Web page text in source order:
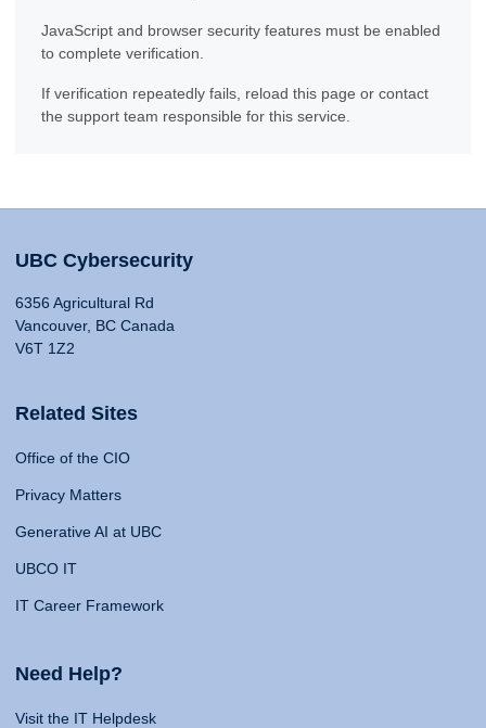
JavaScript and browser security features must be enabled
to complete verification.
If verification repeatedly fails, reload this page or contact
the support team responsible for this service.
UBC Cybersecurity
6356 Agricultural Rd
Vancouver, BC Canada
V6T 1Z2
Related Sites
Office of the CIO
Privacy Matters
Generative AI at UBC
UBCO IT
IT Career Framework
Need Help?
Visit the IT Helpdesk